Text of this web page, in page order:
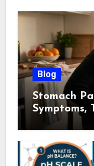
Blog
Stomach
Symptoms,
Doctor